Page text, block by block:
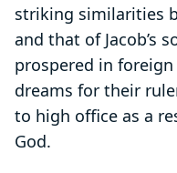
striking similarities
and that of Jacob’s
prospered in
dreams for their
to high office as a
God.